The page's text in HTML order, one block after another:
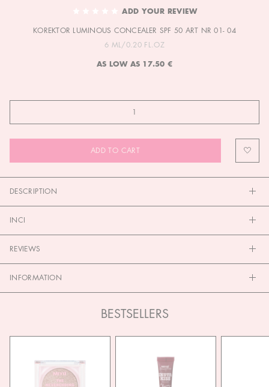
BEGINNING
ADD YOUR REVIEW
KOREKTOR LUMINOUS CONCEALER SPF 50 ART NR 01- 04
6 ML/0.20 FL.OZ
AS LOW AS 17.50 €
ADD TO CART
DESCRIPTION
INCI
REVIEWS
INFORMATION
BESTSELLERS